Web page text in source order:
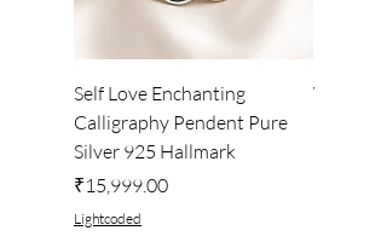
Self Love Enchanting
Calligraphy Pendent Pure
Silver 925 Hallmark
Price
₹15,999.00
Lightcoded
WHEEL